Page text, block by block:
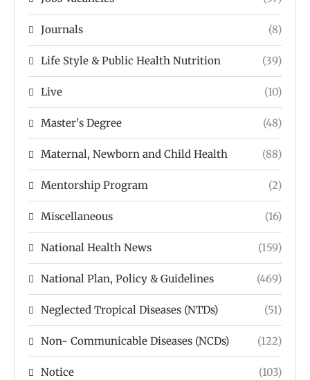
Journals (8)
Life Style & Public Health Nutrition (39)
Live (10)
Master's Degree (48)
Maternal, Newborn and Child Health (88)
Mentorship Program (2)
Miscellaneous (16)
National Health News (159)
National Plan, Policy & Guidelines (469)
Neglected Tropical Diseases (NTDs) (51)
Non- Communicable Diseases (NCDs) (122)
Notice (103)